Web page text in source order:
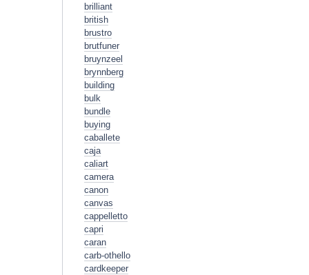
brilliant
british
brustro
brutfuner
bruynzeel
brynnberg
building
bulk
bundle
buying
caballete
caja
caliart
camera
canon
canvas
cappelletto
capri
caran
carb-othello
cardkeeper